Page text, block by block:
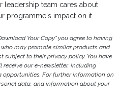
leadership team cares about
programme's impact on it
Your Copy" you agree to having
may promote similar products and
subject to their privacy policy. You have
our e-newsletter, including
For further information on
data, and information about your